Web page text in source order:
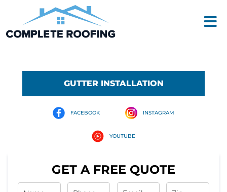
content
GUTTER INSTALLATION
FACEBOOK INSTAGRAM
YOUTUBE
GET A FREE QUOTE